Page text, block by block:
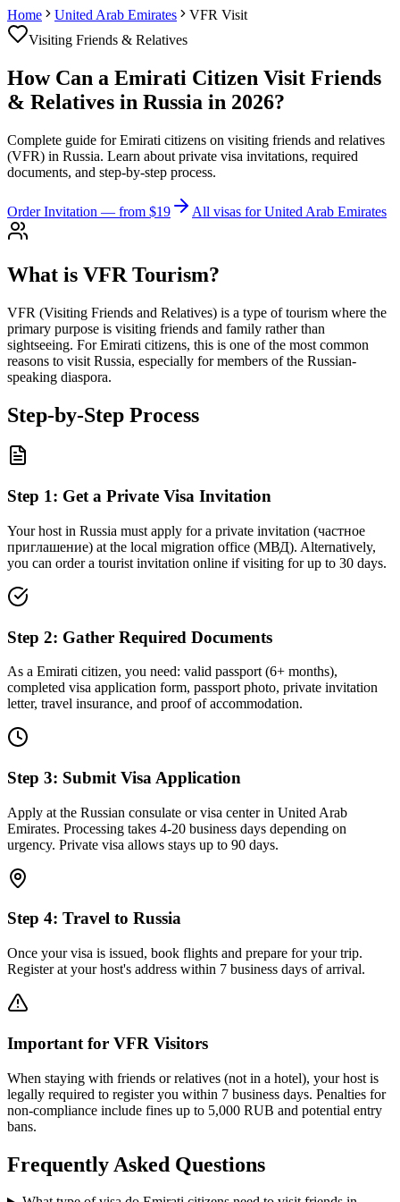
Home United Arab Emirates
VFR Visit
Visiting Friends & Relatives
How Can a Emirati Citizen Visit Friends
& Relatives in Russia in 2026?
Complete guide for Emirati citizens on visiting friends and relatives
(VFR) in Russia. Learn about private visa invitations, required
documents, and step-by-step process.
Order Invitation — from $19 All visas for United Arab Emirates
What is VFR Tourism?
VFR (Visiting Friends and Relatives) is a type of tourism where the
primary purpose is visiting friends and family rather than
sightseeing. For Emirati citizens, this is one of the most common
reasons to visit Russia, especially for members of the Russian-
speaking diaspora.
Step-by-Step Process
Step 1: Get a Private Visa Invitation
Your host in Russia must apply for a private invitation (частное
приглашение) at the local migration office (МВД). Alternatively,
you can order a tourist invitation online if visiting for up to 30 days.
Step 2: Gather Required Documents
As a Emirati citizen, you need: valid passport (6+ months),
completed visa application form, passport photo, private invitation
letter, travel insurance, and proof of accommodation.
Step 3: Submit Visa Application
Apply at the Russian consulate or visa center in United Arab
Emirates. Processing takes 4-20 business days depending on
urgency. Private visa allows stays up to 90 days.
Step 4: Travel to Russia
Once your visa is issued, book flights and prepare for your trip.
Register at your host's address within 7 business days of arrival.
Important for VFR Visitors
When staying with friends or relatives (not in a hotel), your host is
legally required to register you within 7 business days. Penalties for
non-compliance include fines up to 5,000 RUB and potential entry
bans.
Frequently Asked Questions